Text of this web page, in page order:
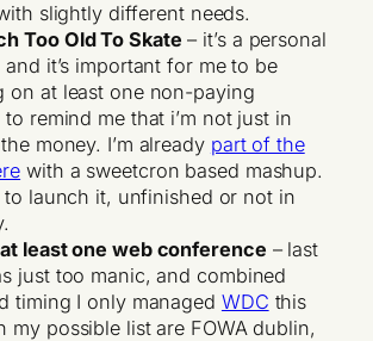
slightly different needs.
Too Old To Skate – it’s a personal
it’s important for me to be
on at least one non-paying
remind me that i’m not just in
money. I’m already part of the
with a sweetcron based mashup.
to launch it, unfinished or not in
least one web conference – last
just too manic, and combined
timing I only managed WDC this
my possible list are FOWA dublin,